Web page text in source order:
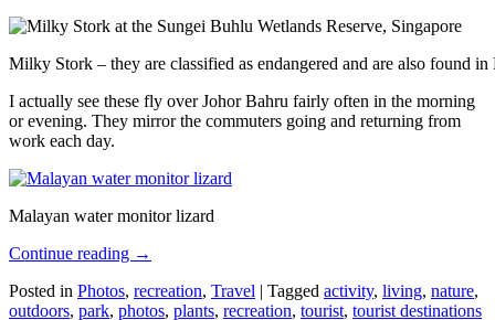
Milky Stork – they are classified as endangered and are also found
I actually see these fly over Johor Bahru fairly often in the morning
or evening. They mirror the commuters going and returning from
work each day.
Malayan water monitor lizard
Continue reading →
Posted in Photos, recreation, Travel | Tagged activity, living, nature,
outdoors, park, photos, plants, recreation, tourist, tourist destinations